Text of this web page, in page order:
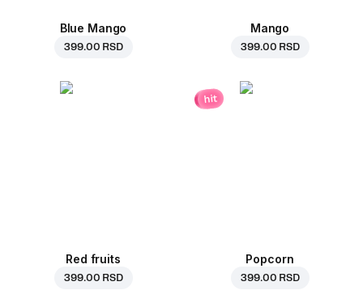
Blue Mango
399.00 RSD
Mango
399.00 RSD
Red fruits
399.00 RSD
hit
Popcorn
399.00 RSD